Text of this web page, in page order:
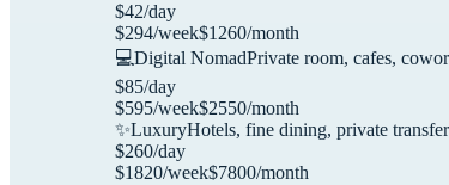
$42/day
$294/week$1260/month
💻Digital NomadPrivate room, cafes,
$85/day
$595/week$2550/month
✨LuxuryHotels, fine dining, private
$260/day
$1820/week$7800/month